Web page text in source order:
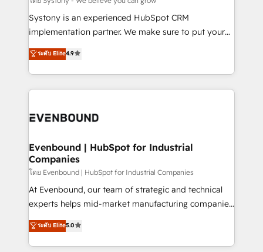
Your team learns while we build. We fix what others
broke. Built for mid-market reality—practical
constraints. By the Numbers 🏆 Top 1% of all
HubSpot partners 🔄 Top 5% globally in client
and sales ops at mid-market companies ready to
Systony is an experienced HubSpot CRM
implementation partner. We make sure to put your
organization's needs and goals first and think along
with your organization. We are only satisfied once
you are too. Why Systony? - 20+ years of
experience with CRM, Marketing, Sales & Service
Own back-end developers - Complex data
View, SuperOffice) - Custom integrations (e.g. MS
Business Central, Navision, AX, SAP, Exact, AFAS) We
focus on growing B2B companies in the SME sector
such as manufacturing, SaaS, business services and
wholesaler companies. As an experienced HubSpot
That's why we have developed a step-by-step
implementation process that focuses on user
ระดับ Elite4.9
Evenbound | HubSpot for Industrial
Companies
โดย Evenbound | HubSpot for Industrial Companies
At Evenbound, our team of strategic and technical
experts helps mid-market manufacturing companies
achieve real growth. We specialize in delivering
tailored solutions that drive results by leveraging
HubSpot’s platform and data to fuel success.
ระดับ Elite5.0